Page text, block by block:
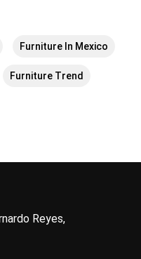
Furniture In Mexico
Furniture Trend
Reyes,